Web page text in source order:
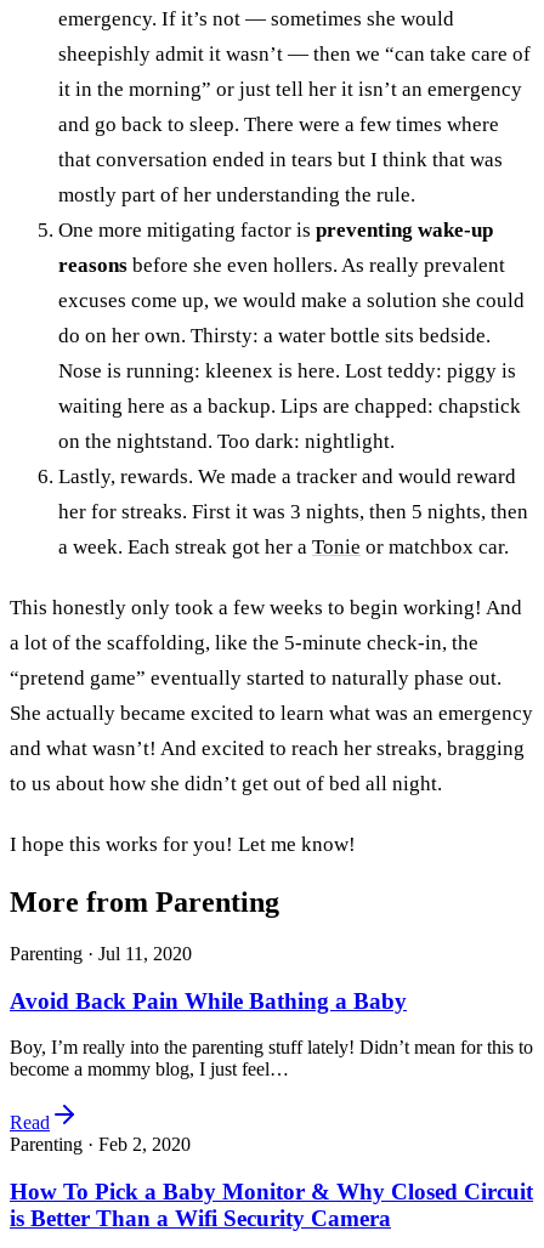
emergency. If it’s not — sometimes she would
sheepishly admit it wasn’t — then we “can take care of
it in the morning” or just tell her it isn’t an emergency
and go back to sleep. There were a few times where
that conversation ended in tears but I think that was
mostly part of her understanding the rule.
One more mitigating factor is preventing wake-up
reasons before she even hollers. As really prevalent
excuses come up, we would make a solution she could
do on her own. Thirsty: a water bottle sits bedside.
Nose is running: kleenex is here. Lost teddy: piggy is
waiting here as a backup. Lips are chapped: chapstick
on the nightstand. Too dark: nightlight.
Lastly, rewards. We made a tracker and would reward
her for streaks. First it was 3 nights, then 5 nights, then
a week. Each streak got her a Tonie or matchbox car.
This honestly only took a few weeks to begin working! And
a lot of the scaffolding, like the 5-minute check-in, the
“pretend game” eventually started to naturally phase out.
She actually became excited to learn what was an emergency
and what wasn’t! And excited to reach her streaks, bragging
to us about how she didn’t get out of bed all night.
I hope this works for you! Let me know!
More from Parenting
Parenting · Jul 11, 2020
Avoid Back Pain While Bathing a Baby
Boy, I’m really into the parenting stuff lately! Didn’t mean for this to
become a mommy blog, I just feel…
Read
Parenting · Feb 2, 2020
How To Pick a Baby Monitor & Why Closed Circuit
is Better Than a Wifi Security Camera